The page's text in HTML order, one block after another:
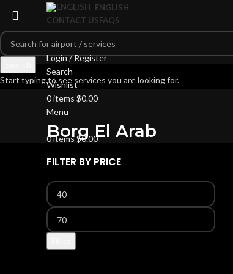
ENGLISH
CONTACT USFAQS
Login / Register
Search
Wishlist
0items $0.00
Menu
0items$0.00
Borg El Arab
FILTER BY PRICE
Start typing to see services you are looking for.